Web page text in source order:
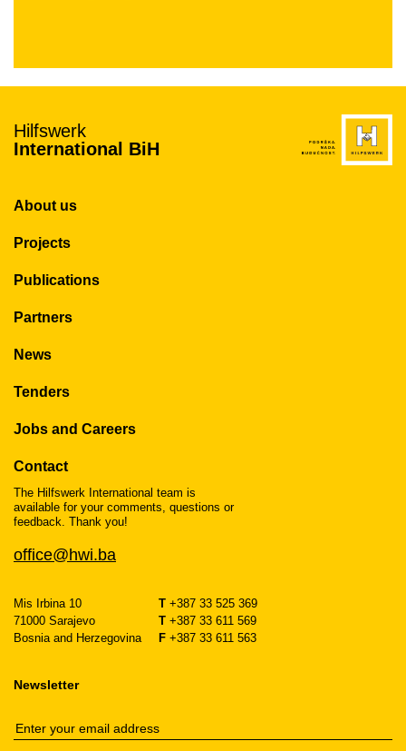
Hilfswerk
International BiH
About us
Projects
Publications
Partners
News
Tenders
Jobs and Careers
Contact
The Hilfswerk International team is
available for your comments, questions or
feedback. Thank you!
office@hwi.ba
Mis Irbina 10
71000 Sarajevo
Bosnia and Herzegovina
T +387 33 525 369
T +387 33 611 569
F +387 33 611 563
Newsletter